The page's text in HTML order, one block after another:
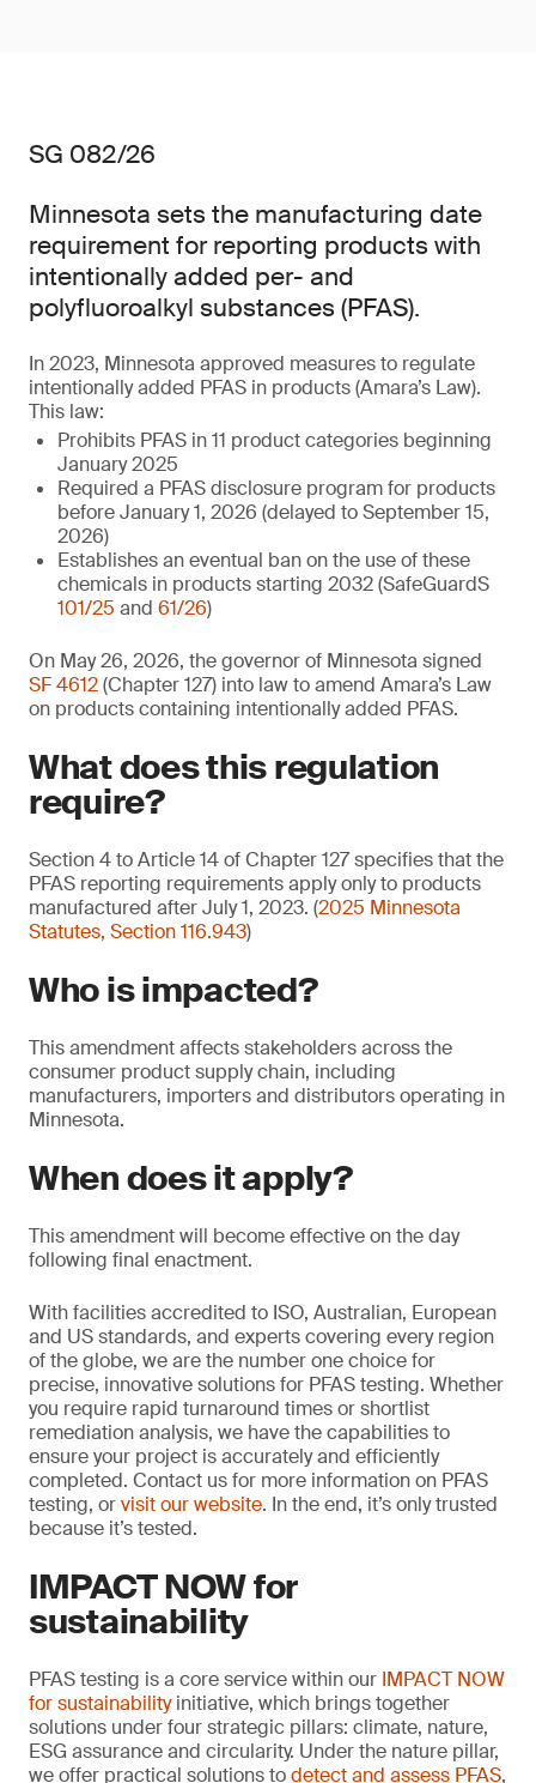
SG 082/26
Minnesota sets the manufacturing date
requirement for reporting products with
intentionally added per- and
polyfluoroalkyl substances (PFAS).
In 2023, Minnesota approved measures to regulate
intentionally added PFAS in products (Amara’s Law).
This law:
Prohibits PFAS in 11 product categories beginning
January 2025
Required a PFAS disclosure program for products
before January 1, 2026 (delayed to September 15,
2026)
Establishes an eventual ban on the use of these
chemicals in products starting 2032 (SafeGuardS
101/25 and 61/26)
On May 26, 2026, the governor of Minnesota signed
SF 4612(Chapter 127) into law to amend Amara’s Law
on products containing intentionally added PFAS.
What does this regulation
require?
Section 4 to Article 14 of Chapter 127 specifies that the
PFAS reporting requirements apply only to products
manufactured after July 1, 2023. (2025 Minnesota
Statutes, Section 116.943)
Who is impacted?
This amendment affects stakeholders across the
consumer product supply chain, including
manufacturers, importers and distributors operating in
Minnesota.
When does it apply?
This amendment will become effective on the day
following final enactment.
With facilities accredited to ISO, Australian, European
and US standards, and experts covering every region
of the globe, we are the number one choice for
precise, innovative solutions for PFAS testing. Whether
you require rapid turnaround times or shortlist
remediation analysis, we have the capabilities to
ensure your project is accurately and efficiently
completed. Contact us for more information on PFAS
testing, orvisit our website. In the end, it’s only trusted
because it’s tested.
IMPACT NOW for
sustainability
PFAS testing is a core service within our IMPACT NOW
for sustainabilityinitiative, which brings together
solutions under four strategic pillars: climate, nature,
ESG assurance and circularity. Under the nature pillar,
we offer practical solutions todetect and assess PFAS,